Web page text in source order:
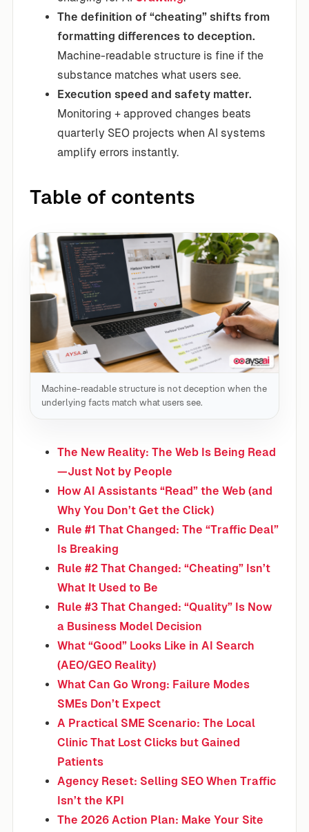
The definition of “cheating” shifts from
formatting differences to deception.
Machine-readable structure is fine if the
substance matches what users see.
Execution speed and safety matter.
Monitoring + approved changes beats
quarterly SEO projects when AI systems
amplify errors instantly.
Table of contents
Machine-readable structure is not deception when the
underlying facts match what users see.
The New Reality: The Web Is Being Read
—Just Not by People
How AI Assistants “Read” the Web (and
Why You Don’t Get the Click)
Rule #1 That Changed: The “Traffic Deal”
Is Breaking
Rule #2 That Changed: “Cheating” Isn’t
What It Used to Be
Rule #3 That Changed: “Quality” Is Now
a Business Model Decision
What “Good” Looks Like in AI Search
(AEO/GEO Reality)
What Can Go Wrong: Failure Modes
SMEs Don’t Expect
A Practical SME Scenario: The Local
Clinic That Lost Clicks but Gained
Patients
Agency Reset: Selling SEO When Traffic
Isn’t the KPI
The 2026 Action Plan: Make Your Site